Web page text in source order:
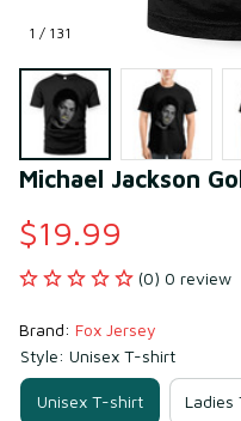
1 / 131
Michael Jackson
$19.99
(0) 0 review
Brand: Fox Jersey
Style: Unisex T-shirt
Unisex T-shirt Ladies